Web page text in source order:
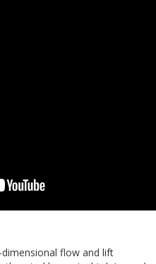
dimensional flow and lift